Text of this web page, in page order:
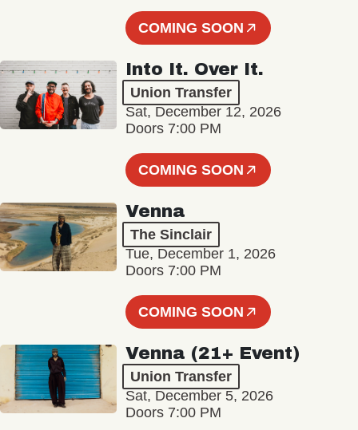
COMING SOON
Into It. Over It.
Union Transfer
Sat, December 12, 2026
Doors 7:00 PM
COMING SOON
Venna
The Sinclair
Tue, December 1, 2026
Doors 7:00 PM
COMING SOON
Venna (21+ Event)
Union Transfer
Sat, December 5, 2026
Doors 7:00 PM